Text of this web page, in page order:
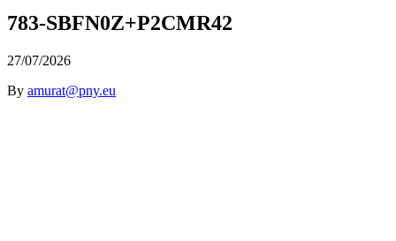
783-SBFN0Z+P2CMR42
27/07/2026
By amurat@pny.eu